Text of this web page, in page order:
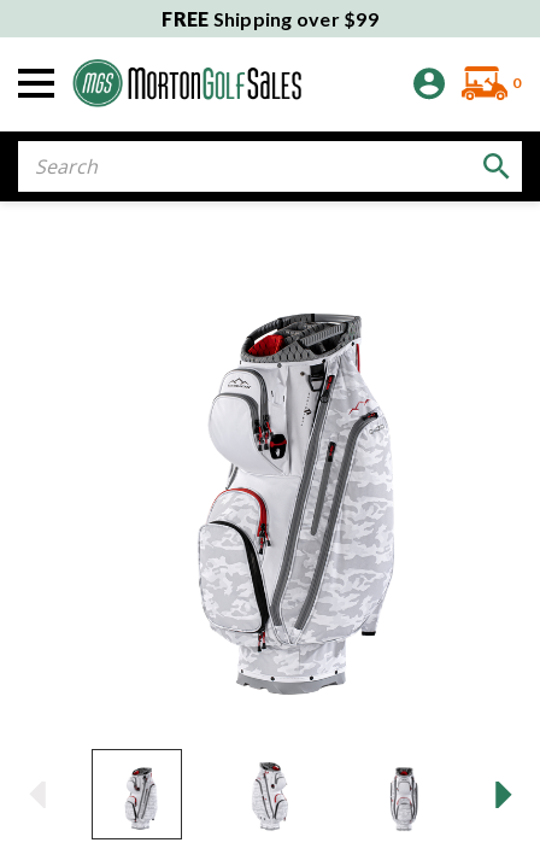
FREE Shipping over $99
0